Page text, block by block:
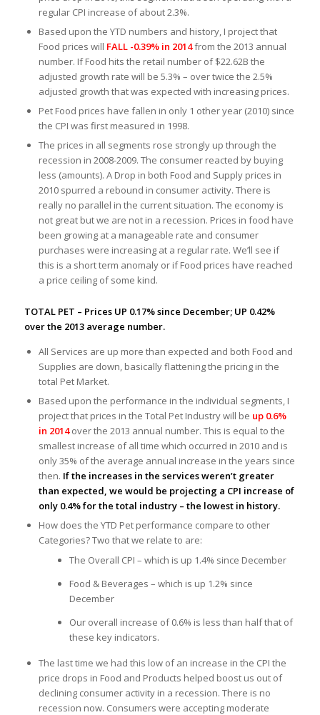
regular CPI increase of about 2.3%.
Based upon the YTD numbers and history, I project that
Food prices will FALL -0.39% in 2014from the 2013 annual
number. If Food hits the retail number of $22.62B the
adjusted growth rate will be 5.3% – over twice the 2.5%
adjusted growth that was expected with increasing prices.
Pet Food prices have fallen in only 1 other year (2010) since
the CPI was first measured in 1998.
The prices in all segments rose strongly up through the
recession in 2008-2009. The consumer reacted by buying
less (amounts). A Drop in both Food and Supply prices in
2010 spurred a rebound in consumer activity. There is
really no parallel in the current situation. The economy is
not great but we are not in a recession. Prices in food have
been growing at a manageable rate and consumer
purchases were increasing at a regular rate. We’ll see if
this is a short term anomaly or if Food prices have reached
a price ceiling of some kind.
TOTAL PET – Prices UP 0.17% since December; UP 0.42%
over the 2013 average number.
All Services are up more than expected and both Food and
Supplies are down, basically flattening the pricing in the
total Pet Market.
Based upon the performance in the individual segments, I
project that prices in the Total Pet Industry will be up 0.6%
in 2014 over the 2013 annual number. This is equal to the
smallest increase of all time which occurred in 2010 and is
only 35% of the average annual increase in the years since
then. If the increases in the services weren’t greater
than expected, we would be projecting a CPI increase of
only 0.4% for the total industry – the lowest in history.
How does the YTD Pet performance compare to other
Categories? Two that we relate to are:
The Overall CPI – which is up 1.4% since December
Food & Beverages – which is up 1.2% since
December
Our overall increase of 0.6% is less than half that of
these key indicators.
The last time we had this low of an increase in the CPI the
price drops in Food and Products helped boost us out of
declining consumer activity in a recession. There is no
recession now. Consumers were accepting moderate